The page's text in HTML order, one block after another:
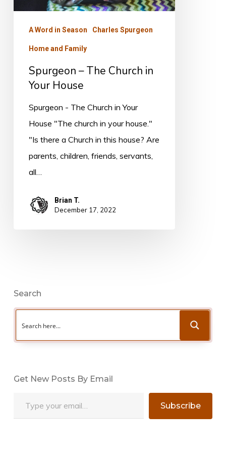
A Word in Season Charles Spurgeon
Home and Family
Spurgeon – The Church in
Your House
Spurgeon - The Church in Your
House "The church in your house."
"Is there a Church in this house? Are
parents, children, friends, servants,
all…
Brian T.
December 17, 2022
Search
Get New Posts By Email
Subscribe